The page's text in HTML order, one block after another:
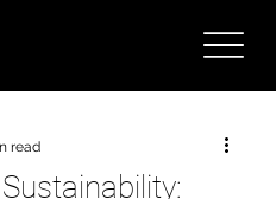
read